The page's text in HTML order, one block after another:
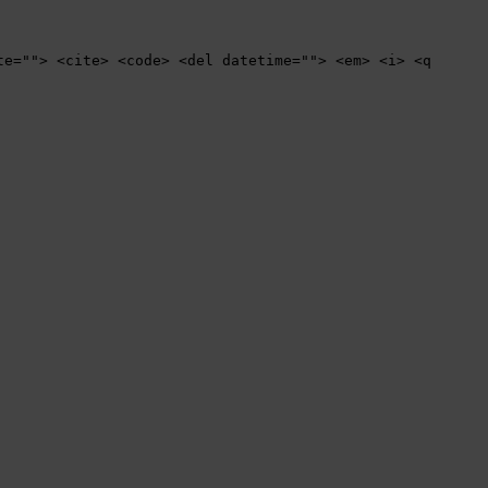
<cite> <code> <del datetime=""> <em> <i> <q